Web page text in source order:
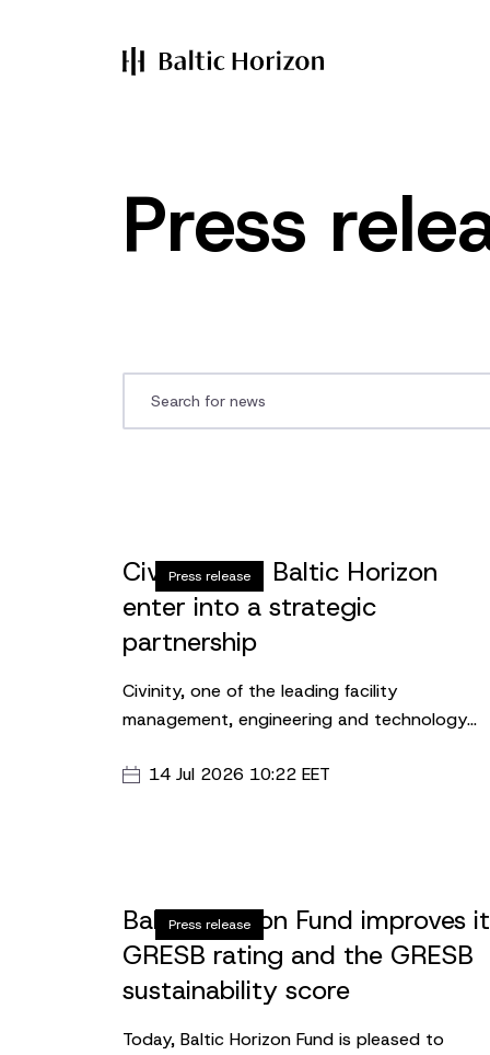
Press
Press release
Civinity and Baltic Horizon
enter into a strategic
partnership
Civinity, one of the leading facility
management, engineering and technology
into an agreement with Baltic Horizon Fund to
14 Jul 2026 10:22 EET
Press release
Baltic Horizon Fund improves
GRESB rating and the GRESB
sustainability score
Today, Baltic Horizon Fund is pleased to